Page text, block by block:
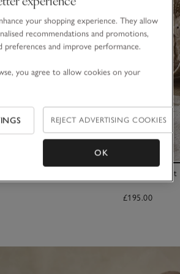
Small
£195.00
your shopping experience. They allow
recommendations and promotions,
preferences and improve performance.
you agree to allow cookies on your
REJECT ADVERTISING COOKIES
OK